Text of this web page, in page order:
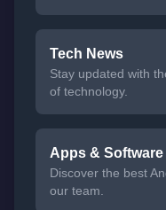
Tech News
Stay updated with
of technology.
Apps & Software
Discover the best
our team.